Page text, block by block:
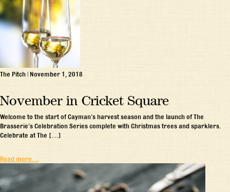
The Pitch | November 1, 2018
November in Cricket Square
Welcome to the start of Cayman’s harvest season and the launch of The
Brasserie’s Celebration Series complete with Christmas trees and sparklers.
Celebrate at The […]
Read more…